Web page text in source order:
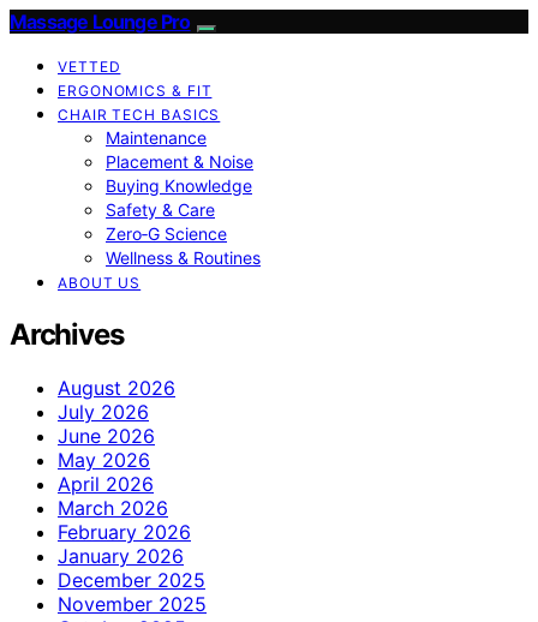
Massage Lounge Pro
VETTED
ERGONOMICS & FIT
CHAIR TECH BASICS
Maintenance
Placement & Noise
Buying Knowledge
Safety & Care
Zero‑G Science
Wellness & Routines
ABOUT US
Archives
August 2026
July 2026
June 2026
May 2026
April 2026
March 2026
February 2026
January 2026
December 2025
November 2025